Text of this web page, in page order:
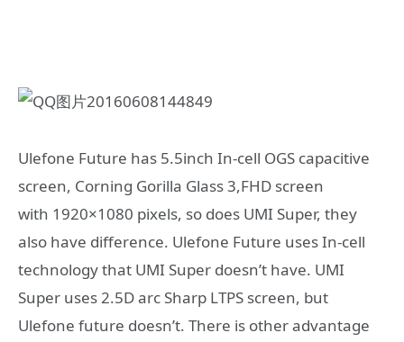
Ulefone Future has 5.5inch In-cell OGS capacitive
screen, Corning Gorilla Glass 3,FHD screen
with 1920×1080 pixels, so does UMI Super, they
also have difference. Ulefone Future uses In-cell
technology that UMI Super doesn’t have. UMI
Super uses 2.5D arc Sharp LTPS screen, but
Ulefone future doesn’t. There is other advantage